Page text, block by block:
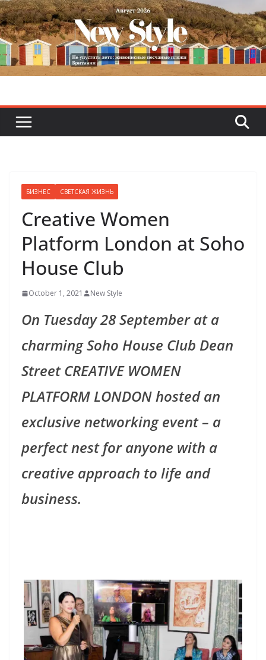
Skip
to
content
БИЗНЕС СВЕТСКАЯ ЖИЗНЬ
Creative Women
Platform London at Soho
House Club
October 1, 2021 New Style
On Tuesday 28 September at a
charming Soho House Club Dean
Street CREATIVE WOMEN
PLATFORM LONDON hosted an
exclusive networking event – a
perfect nest for anyone with a
creative approach to life and
business.